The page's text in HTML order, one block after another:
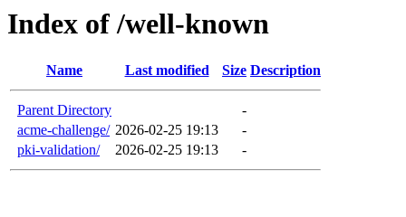
Index of /well-known
Name Last modified Size Description
Parent Directory
-
acme-challenge/ 2026-02-25 19:13
-
pki-validation/
2026-02-25 19:13 -